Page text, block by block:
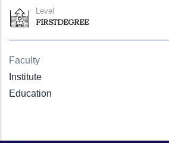
Level
FIRSTDEGREE
Faculty
Institute
Education